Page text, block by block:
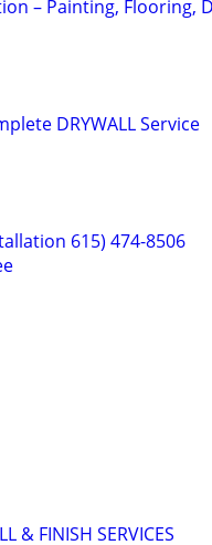
– Painting, Flooring,
DRYWALL Service
615) 474-8506
& FINISH SERVICES